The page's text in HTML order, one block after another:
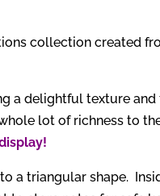
collection created
a delightful texture and
lot of richness to
a triangular shape.